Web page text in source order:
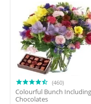
(460)
Colourful Bunch Including
Chocolates